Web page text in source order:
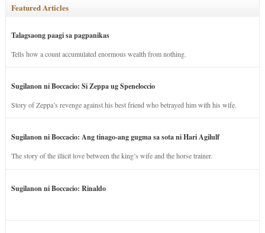
Featured Articles
Talagsaong paagi sa pagpanikas
Tells how a count accumulated enormous wealth from nothing.
Sugilanon ni Boccacio: Si Zeppa ug Speneloccio
Story of Zeppa’s revenge against his best friend who betrayed him with his wife.
Sugilanon ni Boccacio: Ang tinago-ang gugma sa sota ni Hari Agilulf
The story of the illicit love between the king’s wife and the horse trainer.
Sugilanon ni Boccacio: Rinaldo